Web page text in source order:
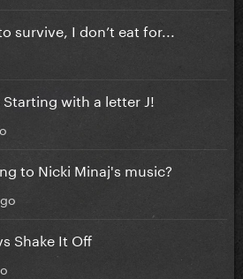
survive, I don’t eat for...
Starting with a letter J!
to Nicki Minaj's music?
Shake It Off